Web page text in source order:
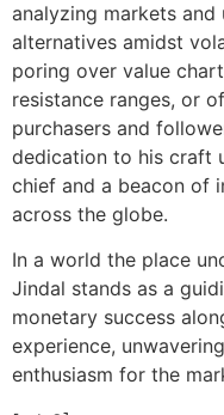
analyzing markets
alternatives amidst
poring over value
resistance ranges, or
purchasers and
dedication to his craft
chief and a beacon of
across the globe.
In a world the place
Jindal stands as a
monetary success
experience,
enthusiasm for the